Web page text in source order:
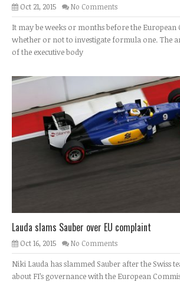
Oct 21, 2015 No Comments
It may be weeks or months before the European
whether or not to investigate formula one. The
of the executive body
Lauda slams Sauber over EU complaint
Oct 16, 2015 No Comments
Niki Lauda has slammed Sauber after the Swiss
about F1’s governance with the European